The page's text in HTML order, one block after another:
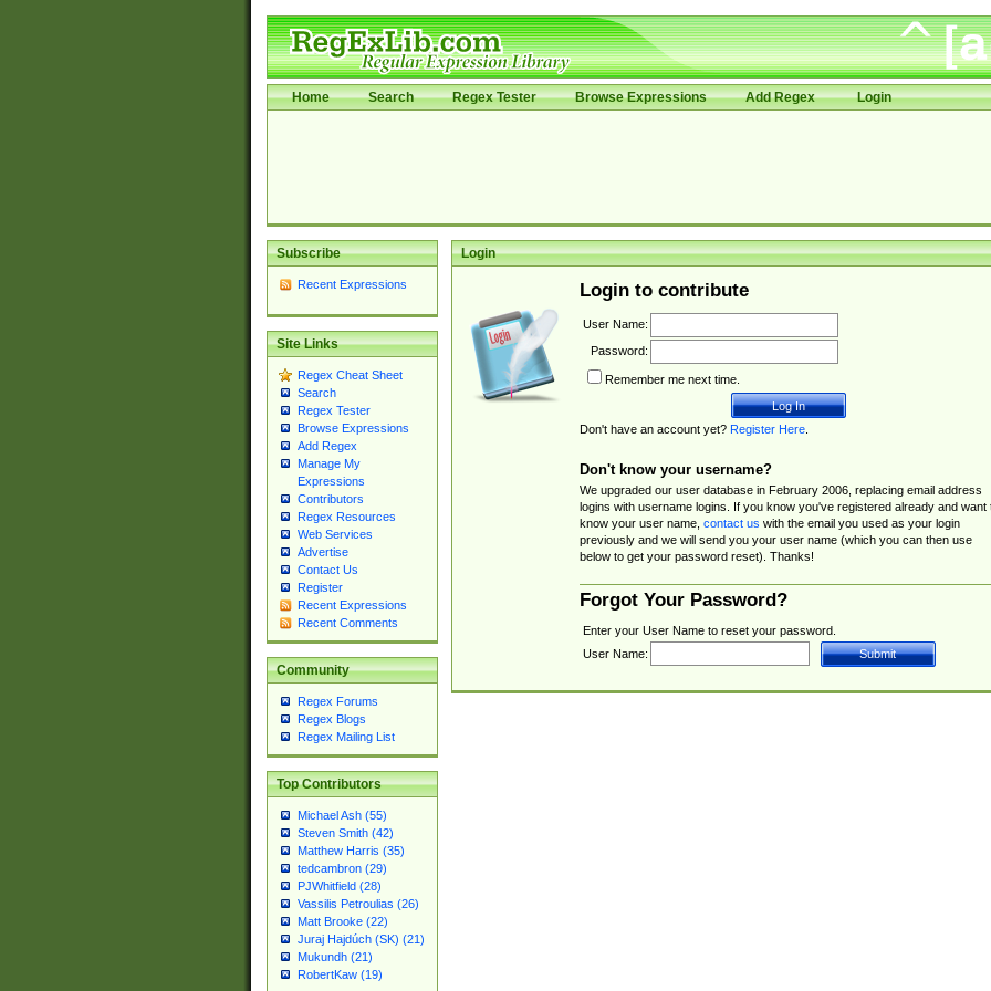
Home Search Regex Tester Browse Expressions Add Regex Login
Subscribe
Recent Expressions
Site Links
Regex Cheat Sheet
Search
Regex Tester
Browse Expressions
Add Regex
Manage My
Expressions
Contributors
Regex Resources
Web Services
Advertise
Contact Us
Register
Recent Expressions
Recent Comments
Community
Regex Forums
Regex Blogs
Regex Mailing List
Top Contributors
Michael Ash (55)
Steven Smith (42)
Matthew Harris (35)
tedcambron (29)
PJWhitfield (28)
Vassilis Petroulias (26)
Matt Brooke (22)
Juraj Hajdúch (SK) (21)
Mukundh (21)
RobertKaw (19)
Login
Login to contribute
User Name:
Password:
Remember me next time.
Don't have an account yet? Register Here.
Don't know your username?
We upgraded our user database in February 2006, replacing email address
logins with username logins. If you know you've registered already and want
know your user name, contact us with the email you used as your login
previously and we will send you your user name (which you can then use
below to get your password reset). Thanks!
Forgot Your Password?
Enter your User Name to reset your password.
User Name: